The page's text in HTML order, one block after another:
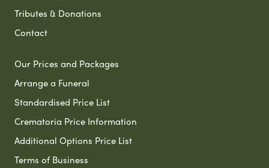
Tributes & Donations
Contact
Our Prices and Packages
Arrange a Funeral
Standardised Price List
Crematoria Price Information
Additional Options Price List
Terms of Business